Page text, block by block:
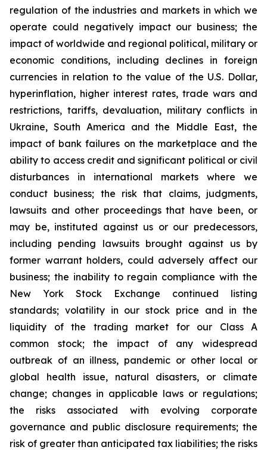
regulation of the industries and markets in which we
operate could negatively impact our business; the
impact of worldwide and regional political, military or
economic conditions, including declines in foreign
currencies in relation to the value of the U.S. Dollar,
hyperinflation, higher interest rates, trade wars and
restrictions, tariffs, devaluation, military conflicts in
Ukraine, South America and the Middle East, the
impact of bank failures on the marketplace and the
ability to access credit and significant political or civil
disturbances in international markets where we
conduct business; the risk that claims, judgments,
lawsuits and other proceedings that have been, or
may be, instituted against us or our predecessors,
including pending lawsuits brought against us by
former warrant holders, could adversely affect our
business; the inability to regain compliance with the
New York Stock Exchange continued listing
standards; volatility in our stock price and in the
liquidity of the trading market for our Class A
common stock; the impact of any widespread
outbreak of an illness, pandemic or other local or
global health issue, natural disasters, or climate
change; changes in applicable laws or regulations;
the risks associated with evolving corporate
governance and public disclosure requirements; the
risk of greater than anticipated tax liabilities; the risks